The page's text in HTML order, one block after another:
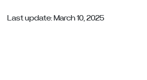
Last update: March 10, 2025